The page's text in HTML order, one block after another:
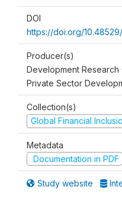
DOI
https://doi.org/
Producer(s)
Development Research
Private Sector
Collection(s)
Global Financial
Metadata
Documentation in PDF
Study website